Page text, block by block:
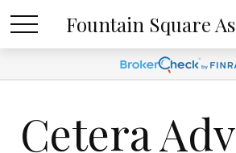
Cetera